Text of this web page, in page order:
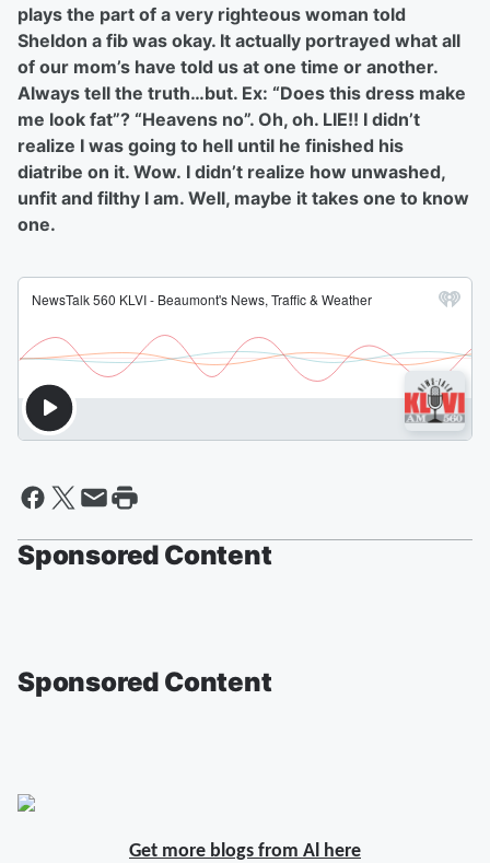
plays the part of a very righteous woman told
Sheldon a fib was okay. It actually portrayed what all
of our mom’s have told us at one time or another.
Always tell the truth…but. Ex: “Does this dress make
me look fat”? “Heavens no”. Oh, oh. LIE!! I didn’t
realize I was going to hell until he finished his
diatribe on it. Wow. I didn’t realize how unwashed,
unfit and filthy I am. Well, maybe it takes one to know
one.
Sponsored Content
Sponsored Content
Get more blogs from Al here